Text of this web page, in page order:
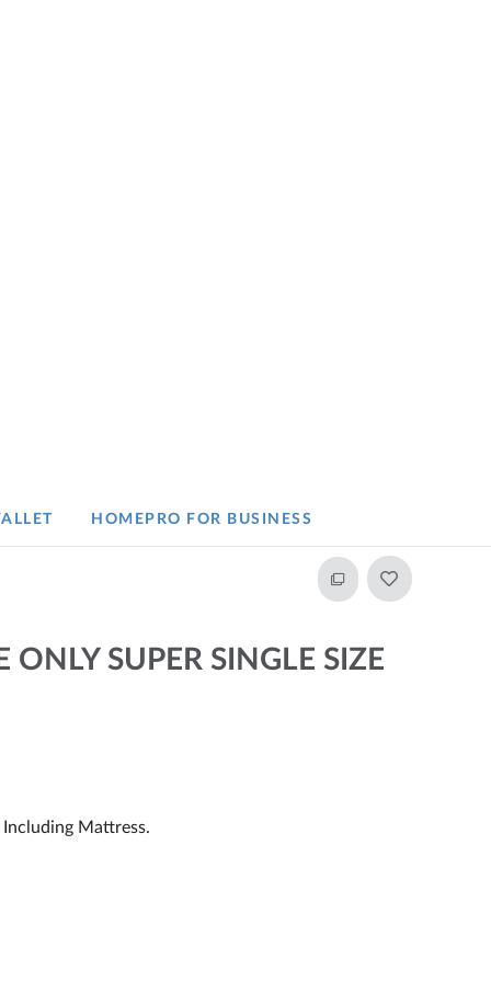
HOMEPRO FOR BUSINESS​
SUPER SINGLE SIZE
Mattress.